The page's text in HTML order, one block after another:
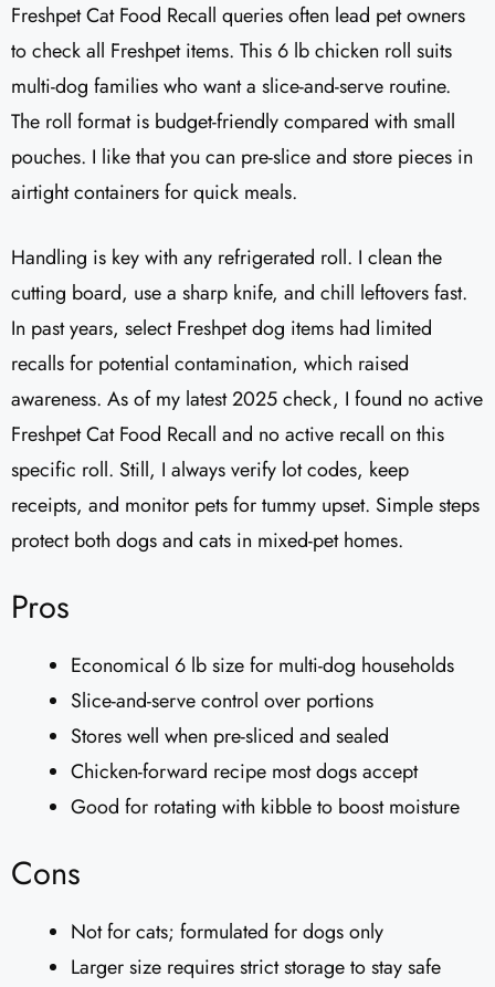
Freshpet Cat Food Recall queries often lead pet owners
to check all Freshpet items. This 6 lb chicken roll suits
multi-dog families who want a slice-and-serve routine.
The roll format is budget-friendly compared with small
pouches. I like that you can pre-slice and store pieces in
airtight containers for quick meals.
Handling is key with any refrigerated roll. I clean the
cutting board, use a sharp knife, and chill leftovers fast.
In past years, select Freshpet dog items had limited
recalls for potential contamination, which raised
awareness. As of my latest 2025 check, I found no active
Freshpet Cat Food Recall and no active recall on this
specific roll. Still, I always verify lot codes, keep
receipts, and monitor pets for tummy upset. Simple steps
protect both dogs and cats in mixed-pet homes.
Pros
Economical 6 lb size for multi-dog households
Slice-and-serve control over portions
Stores well when pre-sliced and sealed
Chicken-forward recipe most dogs accept
Good for rotating with kibble to boost moisture
Cons
Not for cats; formulated for dogs only
Larger size requires strict storage to stay safe